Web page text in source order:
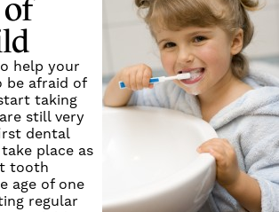
help your
be afraid of
taking
still very
dental
place as
tooth
age of one
regular